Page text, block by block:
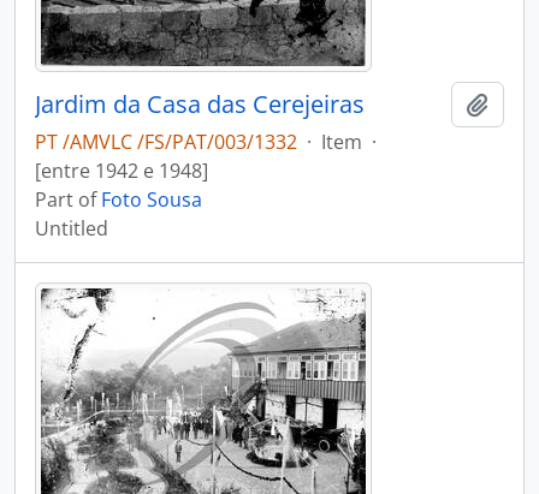
Jardim da Casa das Cerejeiras
PT /AMVLC /FS/PAT/003/1332 · Item ·
[entre 1942 e 1948]
Part ofFoto Sousa
Untitled